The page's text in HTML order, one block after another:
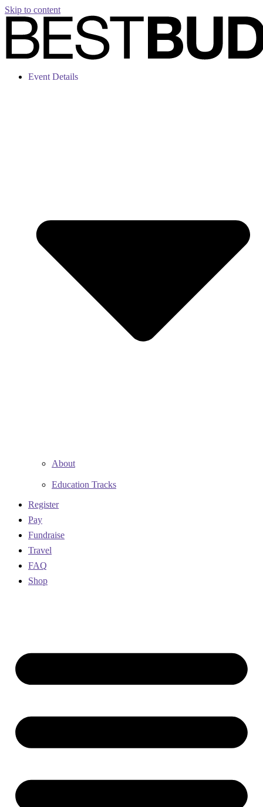
Skip to content
Event Details
About
Education Tracks
Register
Pay
Fundraise
Travel
FAQ
Shop